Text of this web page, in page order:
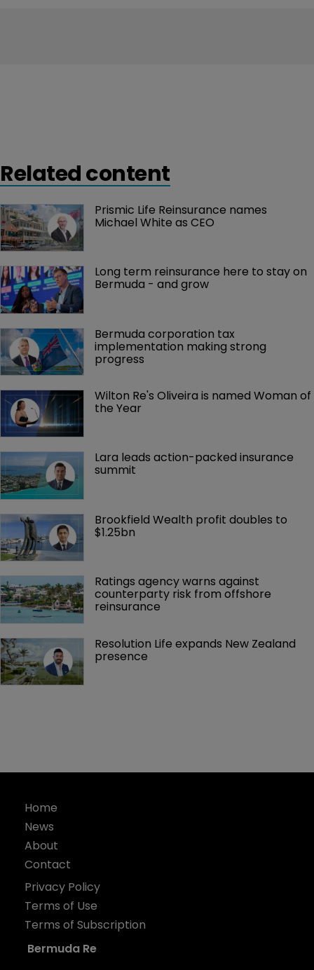
Related content
Prismic Life Reinsurance names
Michael White as CEO
Long term reinsurance here to stay on
Bermuda - and grow
Bermuda corporation tax
implementation making strong
progress
Wilton Re's Oliveira is named Woman of
the Year
Lara leads action-packed insurance
summit
Brookfield Wealth profit doubles to
$1.25bn
Ratings agency warns against
counterparty risk from offshore
reinsurance
Resolution Life expands New Zealand
presence
Home
News
About
Contact
Privacy Policy
Terms of Use
Terms of Subscription
Bermuda Re